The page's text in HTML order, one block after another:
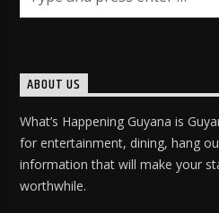
ABOUT US
What’s Happening Guyana is
for entertainment, dining, hang
information that will make your
worthwhile.